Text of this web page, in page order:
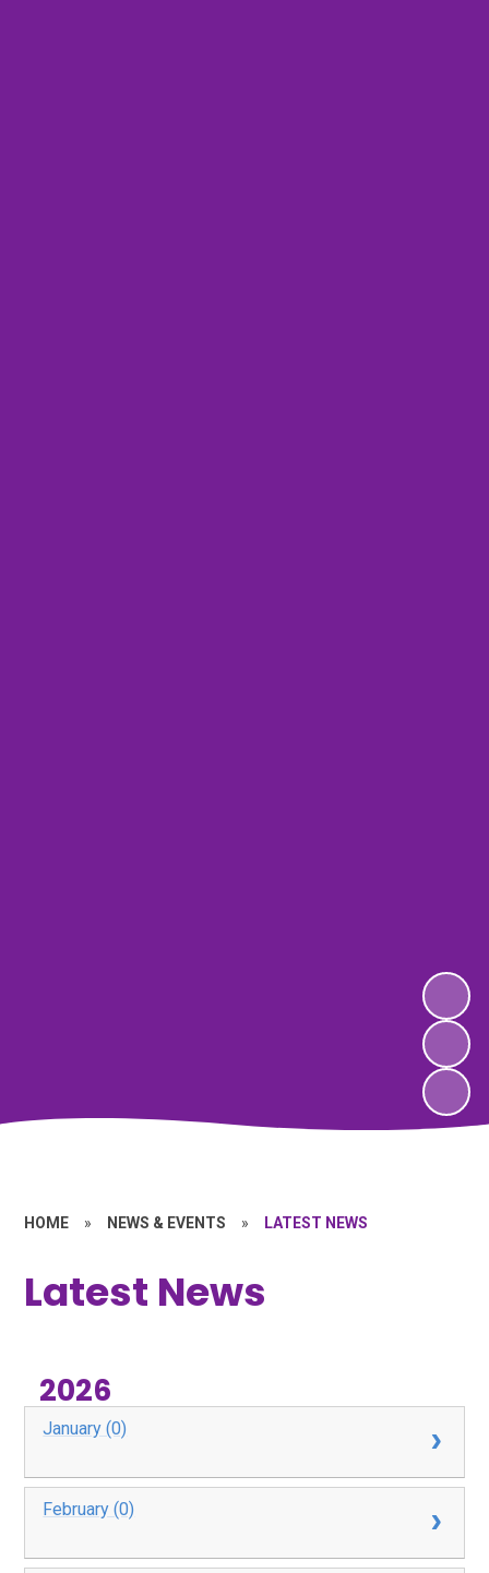
HOME » NEWS & EVENTS » LATEST NEWS
Latest News
2026
January (0)
February (0)